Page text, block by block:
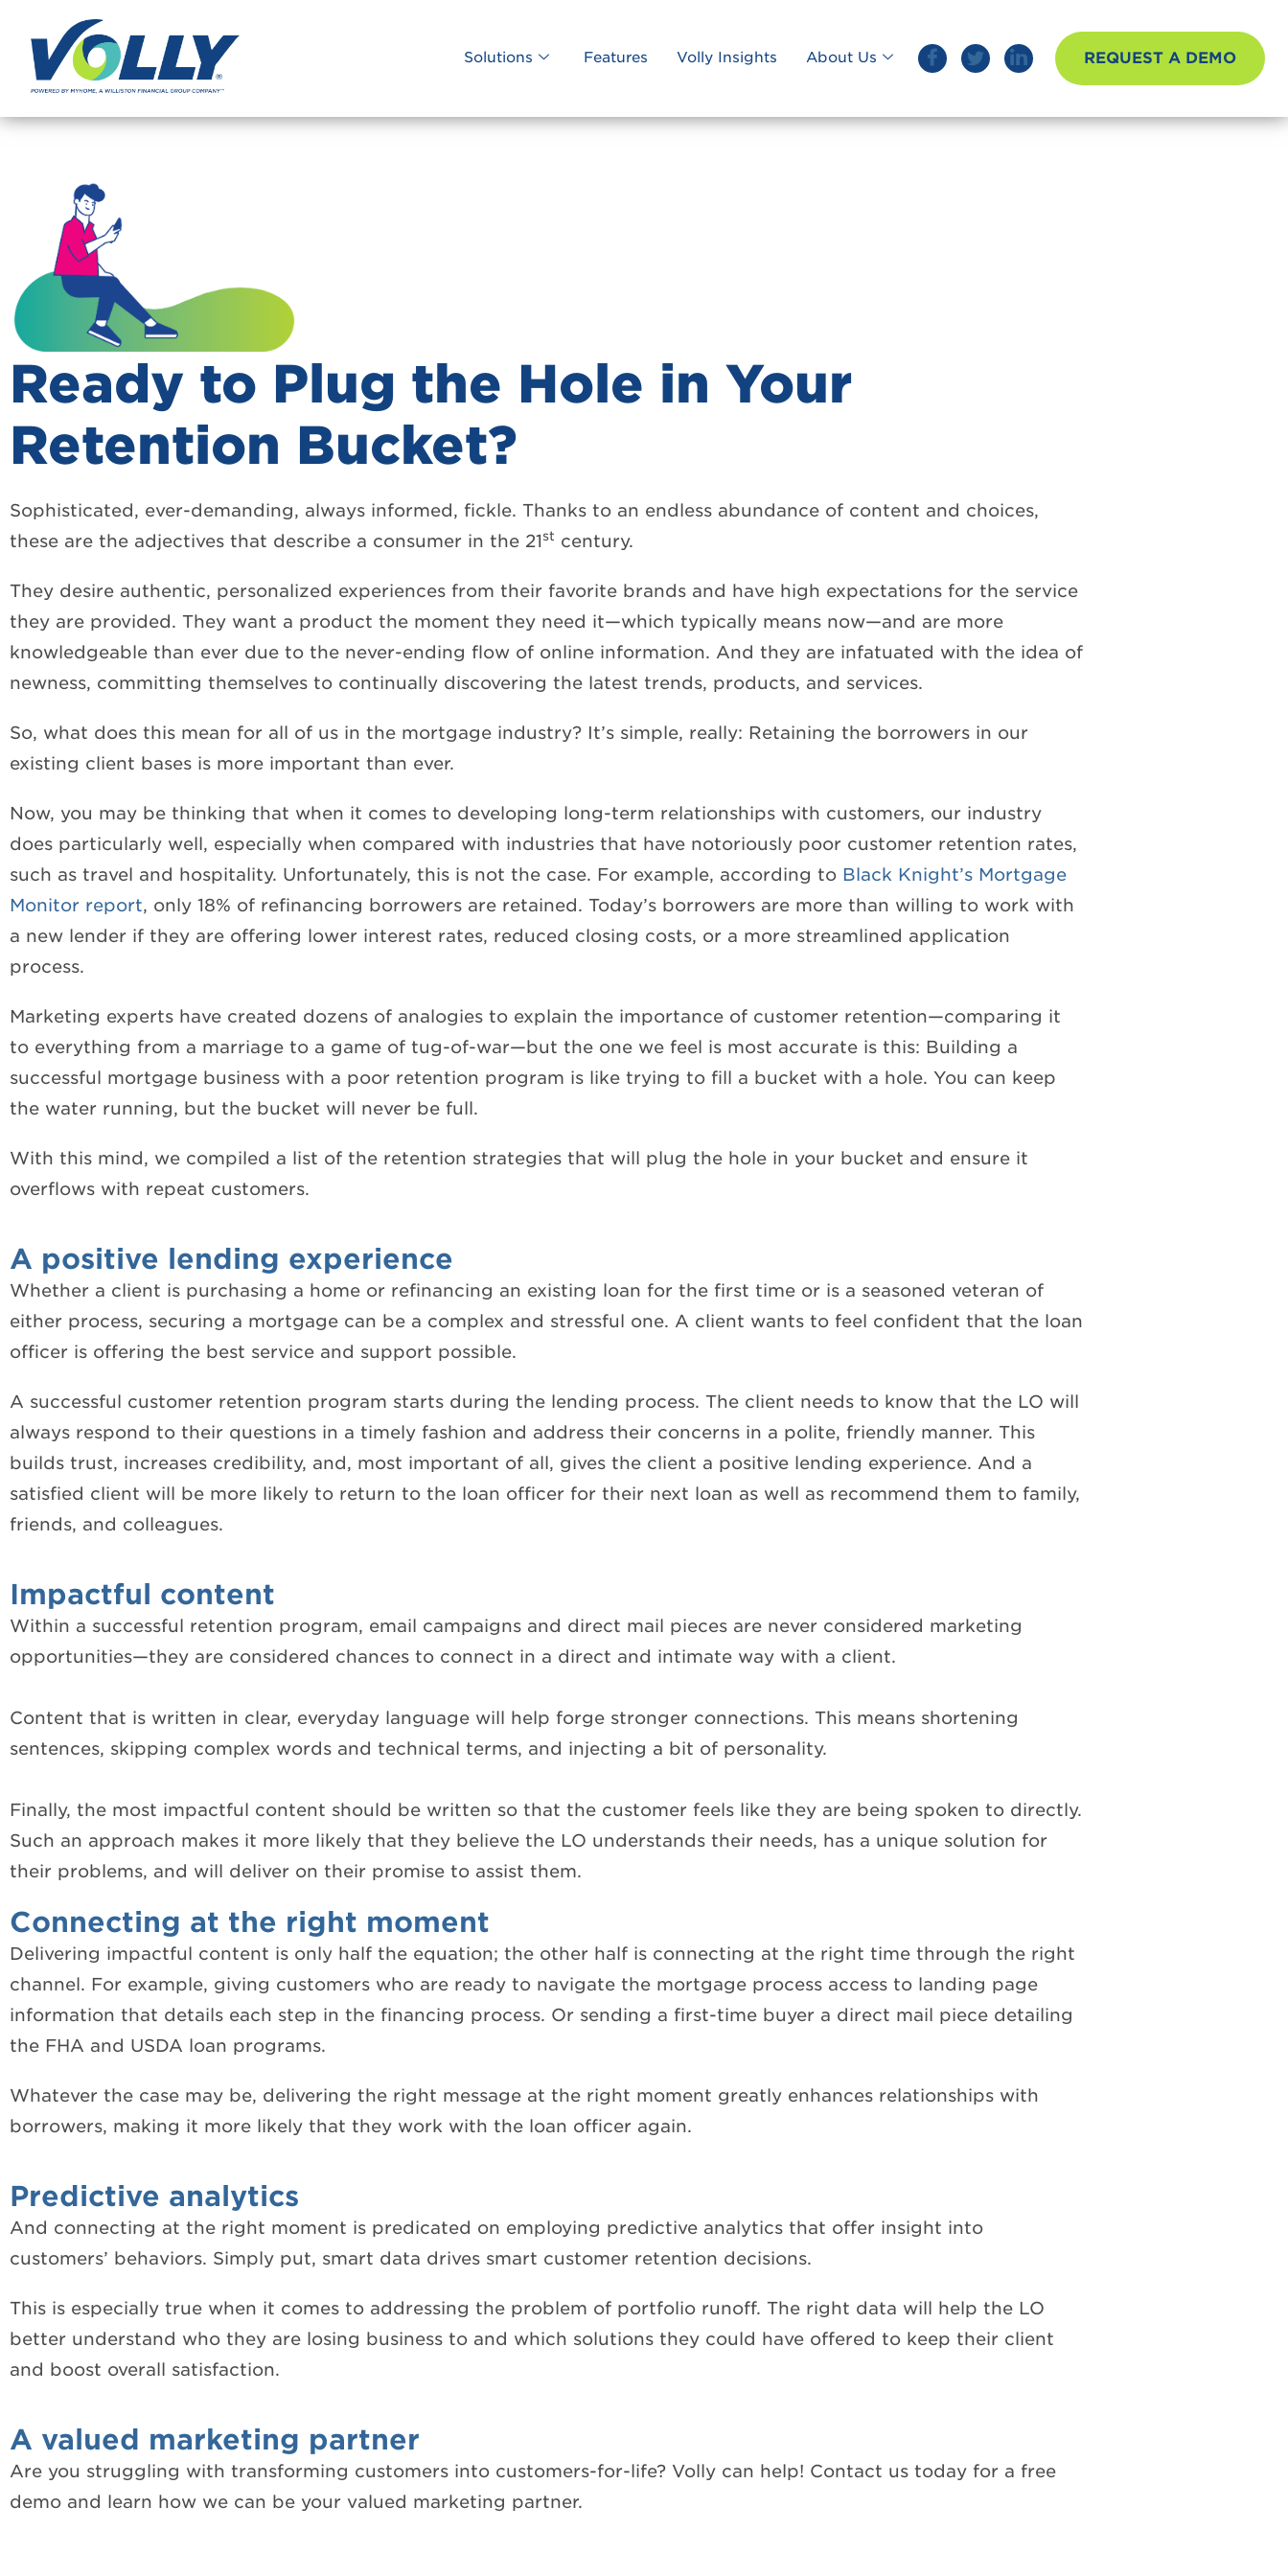
Solutions Features Volly Insights About Us REQUEST A DEMO
Ready to Plug the Hole in Your
Retention Bucket?
Sophisticated, ever-demanding, always informed, fickle. Thanks to an endless abundance of content and choices,
these are the adjectives that describe a consumer in the 21st century.
They desire authentic, personalized experiences from their favorite brands and have high expectations for the service
they are provided. They want a product the moment they need it—which typically means now—and are more
knowledgeable than ever due to the never-ending flow of online information. And they are infatuated with the idea of
newness, committing themselves to continually discovering the latest trends, products, and services.
So, what does this mean for all of us in the mortgage industry? It’s simple, really: Retaining the borrowers in our
existing client bases is more important than ever.
Now, you may be thinking that when it comes to developing long-term relationships with customers, our industry
does particularly well, especially when compared with industries that have notoriously poor customer retention rates,
such as travel and hospitality. Unfortunately, this is not the case. For example, according to Black Knight’s Mortgage
Monitor report, only 18% of refinancing borrowers are retained. Today’s borrowers are more than willing to work with
a new lender if they are offering lower interest rates, reduced closing costs, or a more streamlined application
process.
Marketing experts have created dozens of analogies to explain the importance of customer retention—comparing it
to everything from a marriage to a game of tug-of-war—but the one we feel is most accurate is this: Building a
successful mortgage business with a poor retention program is like trying to fill a bucket with a hole. You can keep
the water running, but the bucket will never be full.
With this mind, we compiled a list of the retention strategies that will plug the hole in your bucket and ensure it
overflows with repeat customers.
A positive lending experience
Whether a client is purchasing a home or refinancing an existing loan for the first time or is a seasoned veteran of
either process, securing a mortgage can be a complex and stressful one. A client wants to feel confident that the loan
officer is offering the best service and support possible.
A successful customer retention program starts during the lending process. The client needs to know that the LO will
always respond to their questions in a timely fashion and address their concerns in a polite, friendly manner. This
builds trust, increases credibility, and, most important of all, gives the client a positive lending experience. And a
satisfied client will be more likely to return to the loan officer for their next loan as well as recommend them to family,
friends, and colleagues.
Impactful content
Within a successful retention program, email campaigns and direct mail pieces are never considered marketing
opportunities—they are considered chances to connect in a direct and intimate way with a client.
Content that is written in clear, everyday language will help forge stronger connections. This means shortening
sentences, skipping complex words and technical terms, and injecting a bit of personality.
Finally, the most impactful content should be written so that the customer feels like they are being spoken to directly.
Such an approach makes it more likely that they believe the LO understands their needs, has a unique solution for
their problems, and will deliver on their promise to assist them.
Connecting at the right moment
Delivering impactful content is only half the equation; the other half is connecting at the right time through the right
channel. For example, giving customers who are ready to navigate the mortgage process access to landing page
information that details each step in the financing process. Or sending a first-time buyer a direct mail piece detailing
the FHA and USDA loan programs.
Whatever the case may be, delivering the right message at the right moment greatly enhances relationships with
borrowers, making it more likely that they work with the loan officer again.
Predictive analytics
And connecting at the right moment is predicated on employing predictive analytics that offer insight into
customers’ behaviors. Simply put, smart data drives smart customer retention decisions.
This is especially true when it comes to addressing the problem of portfolio runoff. The right data will help the LO
better understand who they are losing business to and which solutions they could have offered to keep their client
and boost overall satisfaction.
A valued marketing partner
Are you struggling with transforming customers into customers-for-life? Volly can help! Contact us today for a free
demo and learn how we can be your valued marketing partner.